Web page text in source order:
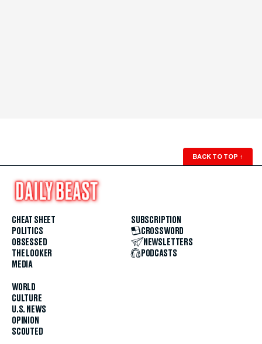
BACK TO TOP ↑
CHEAT SHEET
POLITICS
OBSESSED
THE LOOKER
MEDIA
WORLD
CULTURE
U.S. NEWS
OPINION
SCOUTED
SUBSCRIPTION
CROSSWORD
NEWSLETTERS
PODCASTS